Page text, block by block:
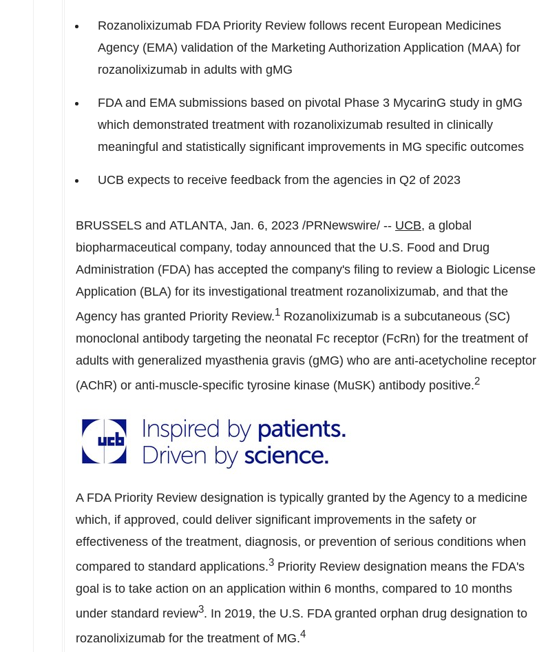
Rozanolixizumab FDA Priority Review follows recent European Medicines
Agency (EMA) validation of the Marketing Authorization Application (MAA) for
rozanolixizumab in adults with gMG
FDA and EMA submissions based on pivotal Phase 3 MycarinG study in gMG
which demonstrated treatment with rozanolixizumab resulted in clinically
meaningful and statistically significant improvements in MG specific outcomes
UCB expects to receive feedback from the agencies in Q2 of 2023
BRUSSELS and ATLANTA, Jan. 6, 2023 /PRNewswire/ -- UCB, a global
biopharmaceutical company, today announced that the U.S. Food and Drug
Administration (FDA) has accepted the company's filing to review a Biologic License
Application (BLA) for its investigational treatment rozanolixizumab, and that the
Agency has granted Priority Review.1 Rozanolixizumab is a subcutaneous (SC)
monoclonal antibody targeting the neonatal Fc receptor (FcRn) for the treatment of
adults with generalized myasthenia gravis (gMG) who are anti-acetycholine receptor
(AChR) or anti-muscle-specific tyrosine kinase (MuSK) antibody positive.2
A FDA Priority Review designation is typically granted by the Agency to a medicine
which, if approved, could deliver significant improvements in the safety or
effectiveness of the treatment, diagnosis, or prevention of serious conditions when
compared to standard applications.3 Priority Review designation means the FDA's
goal is to take action on an application within 6 months, compared to 10 months
under standard review3. In 2019, the U.S. FDA granted orphan drug designation to
rozanolixizumab for the treatment of MG.4